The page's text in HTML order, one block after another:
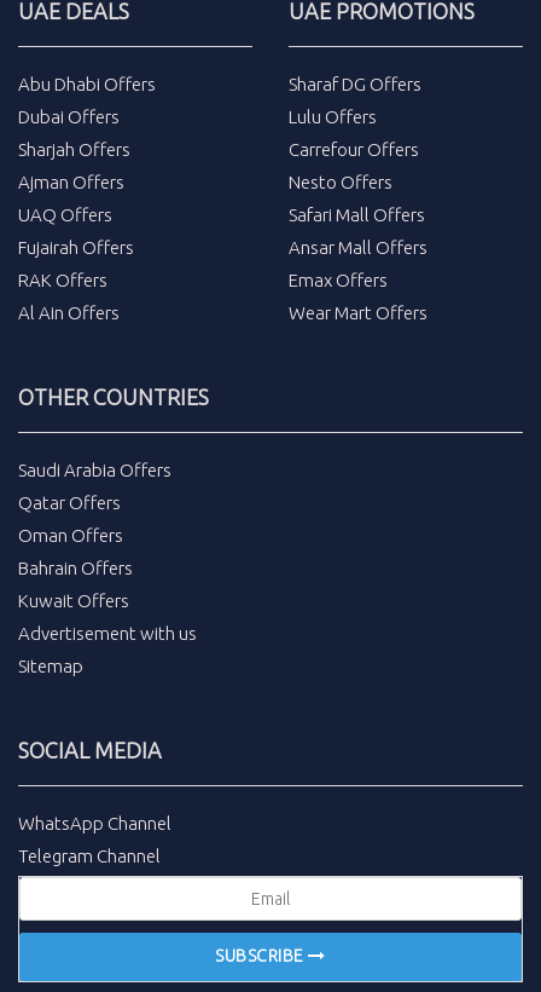
UAE DEALS
Abu Dhabi Offers
Dubai Offers
Sharjah Offers
Ajman Offers
UAQ Offers
Fujairah Offers
RAK Offers
Al Ain Offers
UAE PROMOTIONS
Sharaf DG Offers
Lulu Offers
Carrefour Offers
Nesto Offers
Safari Mall Offers
Ansar Mall Offers
Emax Offers
Wear Mart Offers
OTHER COUNTRIES
Saudi Arabia Offers
Qatar Offers
Oman Offers
Bahrain Offers
Kuwait Offers
Advertisement with us
Sitemap
SOCIAL MEDIA
WhatsApp Channel
Telegram Channel
SUBSCRIBE